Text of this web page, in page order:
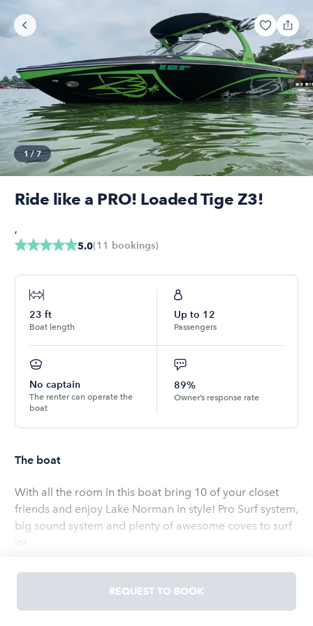
1/7
Ride like a PRO! Loaded Tige Z3!
5.0(11 bookings)
,
23 ft
Boat length
Up to 12
Passengers
No captain
The renter can operate the
boat
89%
Owner’s response rate
The boat
With all the room in this boat bring 10 of your closet
friends and enjoy Lake Norman in style! Pro Surf system,
big sound system and plenty of awesome coves to surf
in!
Readmore
REQUEST TO BOOK